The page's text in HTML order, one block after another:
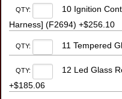
QTY:
10 Ignition
Harness] (F2694) +$256.10
QTY: 11 Tempered
QTY:
12 Led Glass
+$185.06